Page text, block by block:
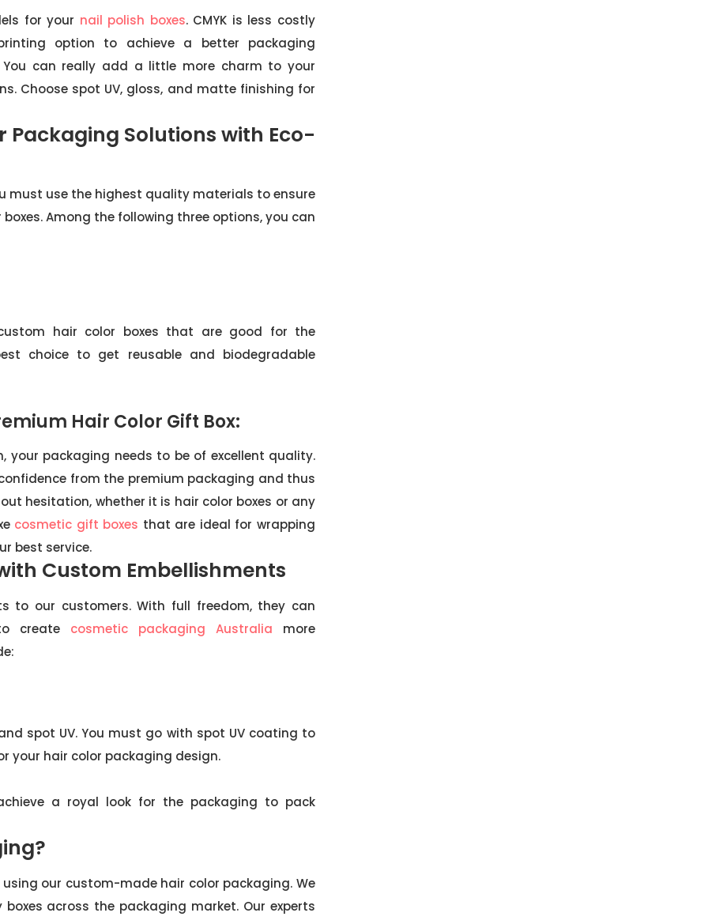
for your nail polish boxes. CMYK is less costly
option to achieve a better packaging
can really add a little more charm to your
Choose spot UV, gloss, and matte finishing for
Packaging Solutions with Eco-
must use the highest quality materials to ensure
Among the following three options, you can
hair color boxes that are good for the
choice to get reusable and biodegradable
Hair Color Gift Box:
packaging needs to be of excellent quality.
from the premium packaging and thus
hesitation, whether it is hair color boxes or any
cosmetic gift boxes that are ideal for wrapping
best service.
Custom Embellishments
to our customers. With full freedom, they can
create cosmetic packaging Australia more
spot UV. You must go with spot UV coating to
your hair color packaging design.
a royal look for the packaging to pack
our custom-made hair color packaging. We
across the packaging market. Our experts